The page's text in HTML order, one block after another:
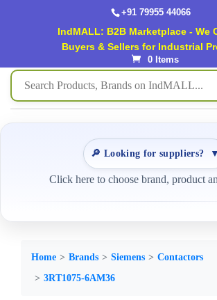
+91 79955 44066
IndMALL: B2B Marketplace - We
Buyers & Sellers for Industrial
0 Items
🔎 Looking for suppliers? ▼
Click here to choose brand, product
Home Brands Siemens
Contactors
3RT1075-6AM36